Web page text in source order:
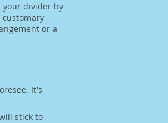
your divider by
customary
or a
It's
stick to